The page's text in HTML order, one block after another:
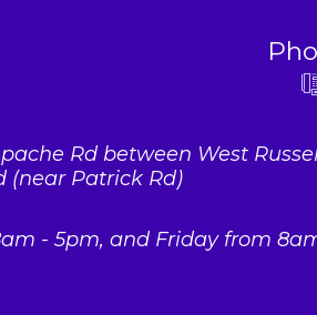
Rd between West
(near Patrick Rd)
- 5pm, and Friday from